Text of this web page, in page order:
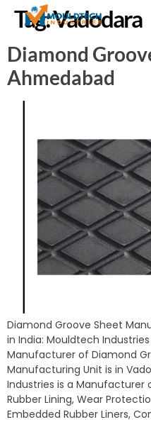
Tag:Vadodara
Diamond
Ahmedabad
Diamond Groove Sheet
in India: Mouldtech
Manufacturer of Diamond
Manufacturing Unit is in
Industries is a Manufacturer
Rubber Lining, Wear
Embedded Rubber Liners,